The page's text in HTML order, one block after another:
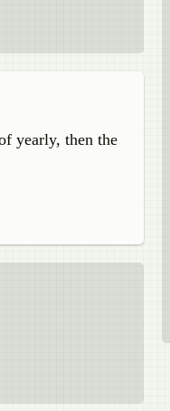
yearly, then the